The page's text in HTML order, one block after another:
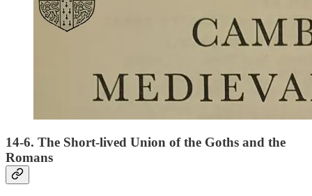
14-6. The Short-lived Union of the Goths and the
Romans